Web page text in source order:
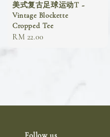
美式复古足球运动T ~
Vintage Blockette
Cropped Tee
Regular
RM 22.00